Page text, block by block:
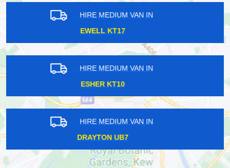
HIRE MEDIUM VAN IN
BETHNAL GREEN E2
HIRE MEDIUM VAN IN
BYFLEET KT14
HIRE MEDIUM VAN IN
WALWORTH SE17